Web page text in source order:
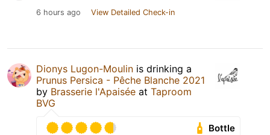
6 hours ago View Detailed Check-in
Dionys Lugon-Moulin is drinking a
Prunus Persica - Pêche Blanche 2021
by Brasserie l'Apaisée at Taproom
BVG
Bottle